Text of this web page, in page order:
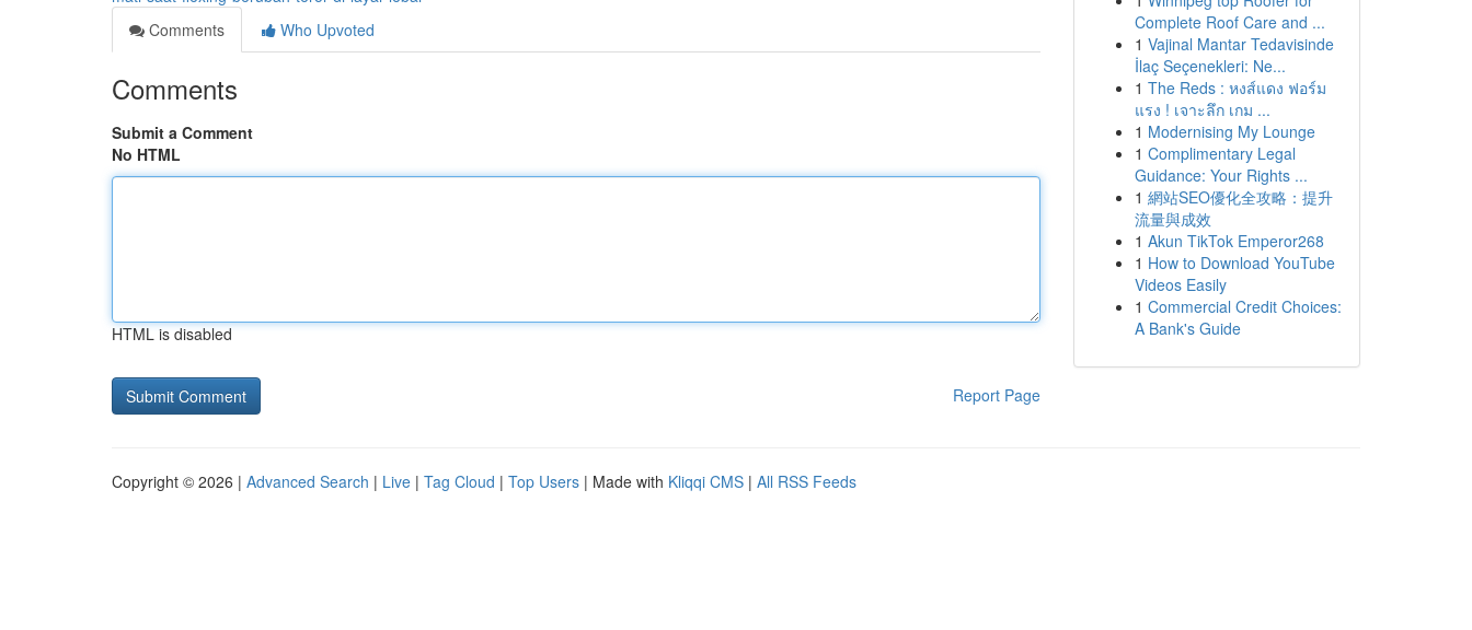
Comments
Who Upvoted
Comments
Submit a Comment
No HTML
HTML is disabled
Report Page
Complete Roof Care and ...
1 Vajinal Mantar Tedavisinde
İlaç Seçenekleri: Ne...
1 The Reds : หงส์แดง ฟอร์ม
แรง ! เจาะลึก เกม ...
1 Modernising My Lounge
1 Complimentary Legal
Guidance: Your Rights ...
1 網站SEO優化全攻略：提升
流量與成效
1 Akun TikTok Emperor268
1 How to Download YouTube
Videos Easily
1 Commercial Credit Choices:
A Bank's Guide
Copyright © 2026 | Advanced Search | Live | Tag Cloud | Top Users | Made with Kliqqi CMS | All RSS Feeds